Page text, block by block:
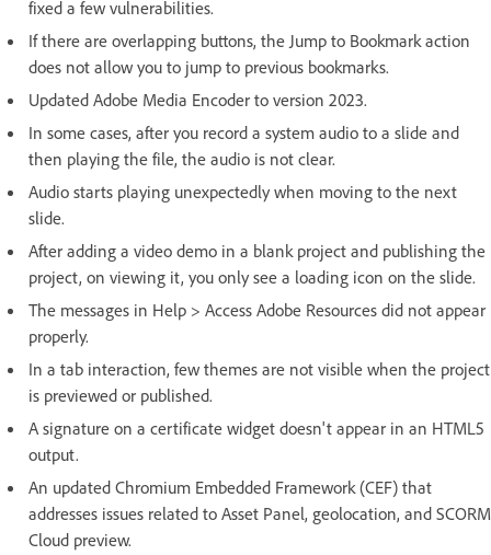
fixed a few vulnerabilities.
If there are overlapping buttons, the Jump to Bookmark action
does not allow you to jump to previous bookmarks.
Updated Adobe Media Encoder to version 2023.
In some cases, after you record a system audio to a slide and
then playing the file, the audio is not clear.
Audio starts playing unexpectedly when moving to the next
slide.
After adding a video demo in a blank project and publishing the
project, on viewing it, you only see a loading icon on the slide.
The messages in Help > Access Adobe Resources did not appear
properly.
In a tab interaction, few themes are not visible when the project
is previewed or published.
A signature on a certificate widget doesn't appear in an HTML5
output.
An updated Chromium Embedded Framework (CEF) that
addresses issues related to Asset Panel, geolocation, and SCORM
Cloud preview.